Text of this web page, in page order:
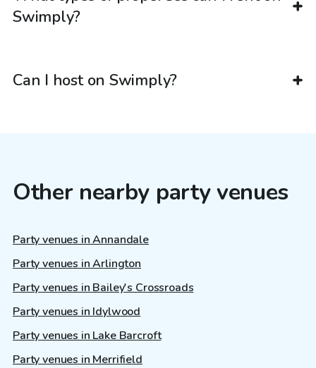
Swimply?
Can I host on Swimply?
Other nearby party venues
Party venues in Annandale
Party venues in Arlington
Party venues in Bailey's Crossroads
Party venues in Idylwood
Party venues in Lake Barcroft
Party venues in Merrifield